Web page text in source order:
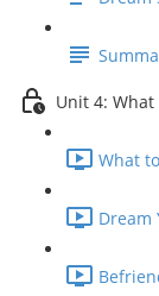
Unit 4:
What
Dream